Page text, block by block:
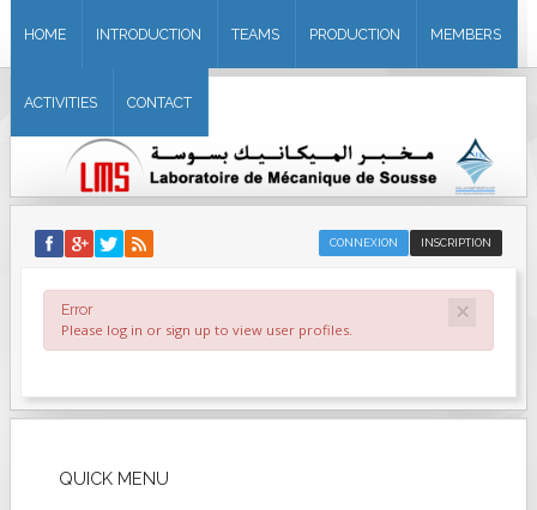
HOME INTRODUCTION TEAMS PRODUCTION MEMBERS
ACTIVITIES CONTACT
INSCRIPTION
CONNEXION
×
Error
Please log in or sign up to view user profiles.
QUICK MENU